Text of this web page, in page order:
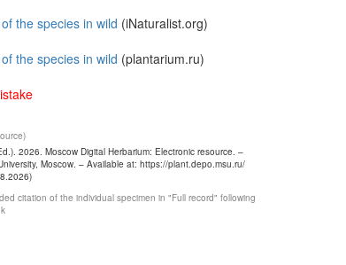
the species in wild (iNaturalist.org)
the species in wild (plantarium.ru)
2026. Moscow Digital Herbarium: Electronic resource. –
Moscow. – Available at: https://plant.depo.msu.ru/
citation of the individual specimen in "Full record" following